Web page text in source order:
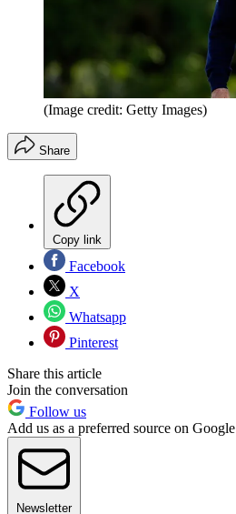
(Image credit: Getty Images)
Share
Copy link
Facebook
X
Whatsapp
Pinterest
Share this article
Join the conversation
Follow us
Add us as a preferred source on Google
Newsletter